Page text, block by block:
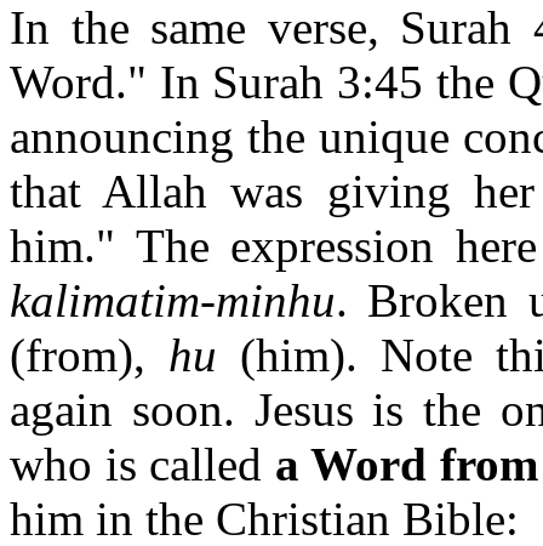
In the same verse,
Word." In Surah 3:45 the
announcing the unique
that Allah was giving
him." The expression
kalimatim-minhu. Broken
(from), hu (him). Note
again soon. Jesus is the
who is called a Word
him in the Christian Bible: